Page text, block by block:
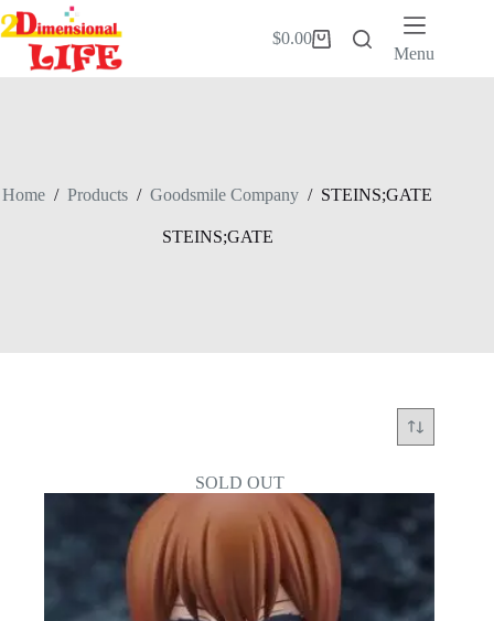
Skip
to
content
Shopping
$0.00
Menu
Home / Products / Goodsmile Company / STEINS;GATE
STEINS;GATE
SOLD OUT